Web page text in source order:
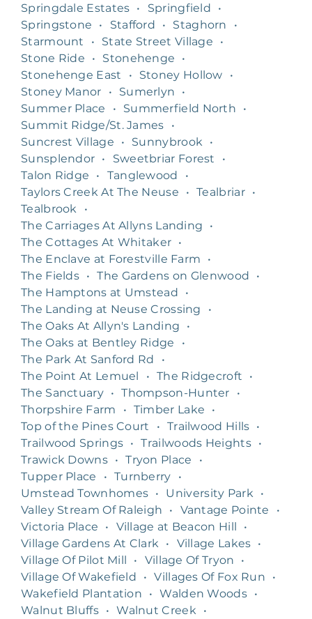
Springdale Estates • Springfield
•
Springstone
• Stafford • Staghorn
•
Starmount
• State Street Village
•
Stone Ride
• Stonehenge
•
Stonehenge East
• Stoney Hollow
•
Stoney Manor
• Sumerlyn
•
Summer Place
• Summerfield North
•
Summit Ridge/St. James
•
Suncrest Village
• Sunnybrook
•
Sunsplendor • Sweetbriar Forest
•
Talon Ridge
• Tanglewood
•
Taylors Creek At The Neuse
• Tealbriar •
Tealbrook
•
The Carriages At Allyns Landing
•
The Cottages At Whitaker •
The Enclave at Forestville Farm
•
The Fields • The Gardens on Glenwood
•
The Hamptons at Umstead
•
The Landing at Neuse Crossing
•
The Oaks At Allyn's Landing
•
The Oaks at Bentley Ridge
•
The Park At Sanford Rd
•
The Point At Lemuel
• The Ridgecroft
•
The Sanctuary • Thompson-Hunter
•
Thorpshire Farm
• Timber Lake
•
Top of the Pines Court
• Trailwood Hills •
Trailwood Springs • Trailwoods Heights •
Trawick Downs • Tryon Place
•
Tupper Place
• Turnberry
•
Umstead Townhomes • University Park
•
Valley Stream Of Raleigh
• Vantage Pointe
•
Victoria Place
• Village at Beacon Hill
•
Village Gardens At Clark
• Village Lakes •
Village Of Pilot Mill
• Village Of Tryon
•
Village Of Wakefield
• Villages Of Fox Run
•
Wakefield Plantation
• Walden Woods •
Walnut Bluffs • Walnut Creek
•